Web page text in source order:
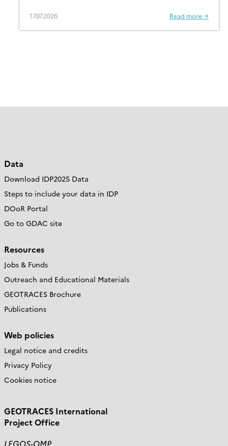
17.07.2026 Read more →
Data
Download IDP2025 Data
Steps to include your data in IDP
DOoR Portal
Go to GDAC site
Resources
Jobs & Funds
Outreach and Educational Materials
GEOTRACES Brochure
Publications
Web policies
Legal notice and credits
Privacy Policy
Cookies notice
GEOTRACES International
Project Office
LEGOS-OMP,